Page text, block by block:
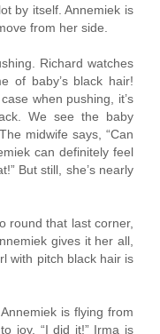
by itself. Annemiek is
from her side.
Richard watches
of baby’s black hair!
when pushing, it’s
We see the baby
midwife says, “Can
can definitely feel
But still, she’s nearly
round that last corner,
gives it her all,
with pitch black hair is
is flying from
joy. “I did it!” Irma is